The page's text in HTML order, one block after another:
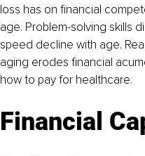
loss has on financial
age. Problem-solving skills
speed decline with age.
aging erodes financial
how to pay for healthcare.
Financial